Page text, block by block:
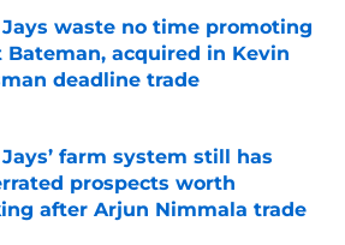
Jays waste no time promoting
Bateman, acquired in Kevin
deadline trade
farm system still has
prospects worth
after Arjun Nimmala trade
by on Invalid Date